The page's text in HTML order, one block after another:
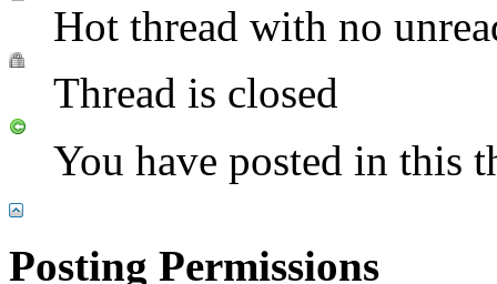
Hot thread with no
Thread is closed
You have posted in this
Posting Permissions